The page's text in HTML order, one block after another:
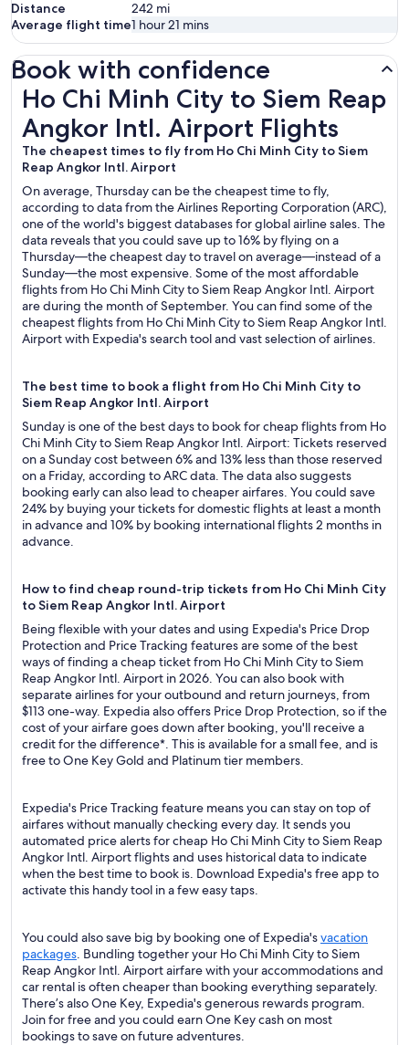
Distance 242 mi
Average flight time1 hour 21 mins
Book with confidence
Ho Chi Minh City to Siem Reap
Angkor Intl. Airport Flights
The cheapest times to fly from Ho Chi Minh City to Siem
Reap Angkor Intl. Airport
On average, Thursday can be the cheapest time to fly,
according to data from the Airlines Reporting Corporation (ARC),
one of the world's biggest databases for global airline sales. The
data reveals that you could save up to 16% by flying on a
Thursday—the cheapest day to travel on average—instead of a
Sunday—the most expensive. Some of the most affordable
flights from Ho Chi Minh City to Siem Reap Angkor Intl. Airport
are during the month of September. You can find some of the
cheapest flights from Ho Chi Minh City to Siem Reap Angkor Intl.
Airport with Expedia's search tool and vast selection of airlines.
The best time to book a flight from Ho Chi Minh City to
Siem Reap Angkor Intl. Airport
Sunday is one of the best days to book for cheap flights from Ho
Chi Minh City to Siem Reap Angkor Intl. Airport: Tickets reserved
on a Sunday cost between 6% and 13% less than those reserved
on a Friday, according to ARC data. The data also suggests
booking early can also lead to cheaper airfares. You could save
24% by buying your tickets for domestic flights at least a month
in advance and 10% by booking international flights 2 months in
advance.
How to find cheap round-trip tickets from Ho Chi Minh City
to Siem Reap Angkor Intl. Airport
Being flexible with your dates and using Expedia's Price Drop
Protection and Price Tracking features are some of the best
ways of finding a cheap ticket from Ho Chi Minh City to Siem
Reap Angkor Intl. Airport in 2026. You can also book with
separate airlines for your outbound and return journeys, from
$113 one-way. Expedia also offers Price Drop Protection, so if the
cost of your airfare goes down after booking, you'll receive a
credit for the difference*. This is available for a small fee, and is
free to One Key Gold and Platinum tier members.
Expedia's Price Tracking feature means you can stay on top of
airfares without manually checking every day. It sends you
automated price alerts for cheap Ho Chi Minh City to Siem Reap
Angkor Intl. Airport flights and uses historical data to indicate
when the best time to book is. Download Expedia's free app to
activate this handy tool in a few easy taps.
You could also save big by booking one of Expedia'svacation
packages. Bundling together your Ho Chi Minh City to Siem
Reap Angkor Intl. Airport airfare with your accommodations and
car rental is often cheaper than booking everything separately.
There’s also One Key, Expedia's generous rewards program.
Join for free and you could earn One Key cash on most
bookings to save on future adventures.
Ho Chi Minh City to Siem Reap Angkor Intl. Airport Flights